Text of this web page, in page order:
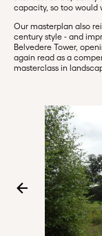
capacity, so too would
Our masterplan also
century style - and
Belvedere Tower,
again read as a
masterclass in